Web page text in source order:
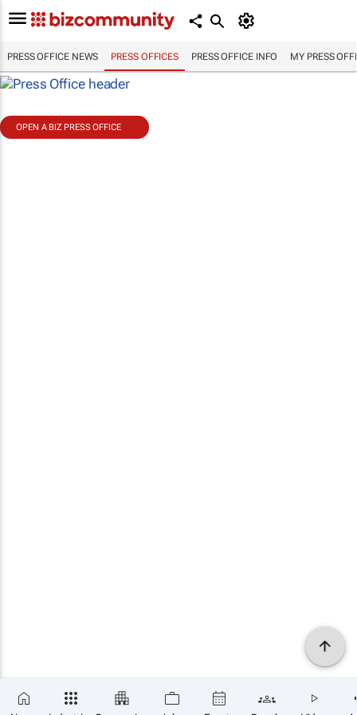
PRESS OFFICE NEWS PRESS OFFICES PRESS OFFICE INFO MY PRESS
OPEN A BIZ PRESS OFFICE